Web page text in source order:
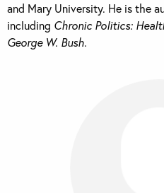
and Mary University. He is the
including Chronic Politics:
George W. Bush.